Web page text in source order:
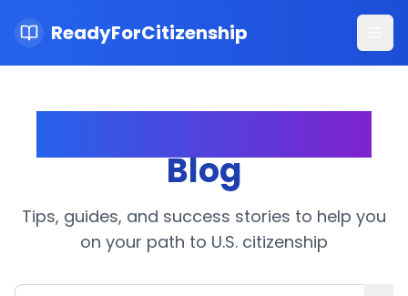
ReadyForCitizenship
Blog
Tips, guides, and success stories to help you
on your path to U.S. citizenship